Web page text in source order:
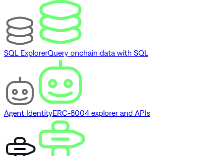
SQL ExplorerQuery onchain data with SQL
Agent IdentityERC-8004 explorer and APIs